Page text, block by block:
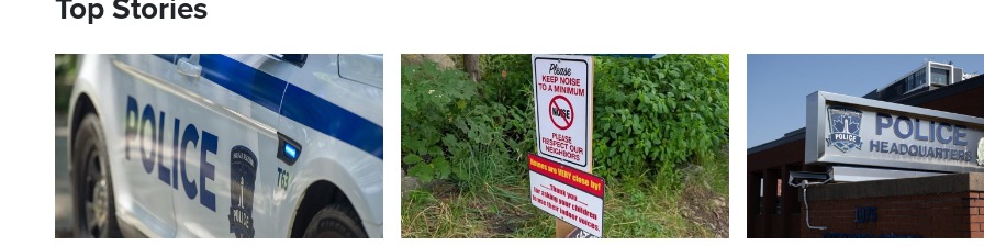
Top Stories